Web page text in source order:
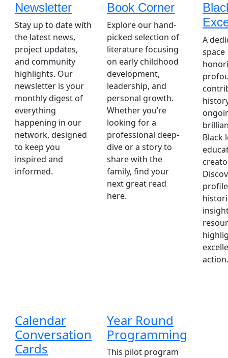
Newsletter
Stay up to date with
the latest news,
project updates,
and community
highlights. Our
newsletter is your
monthly digest of
everything
happening in our
network, designed
to keep you
inspired and
informed.
Book Corner
Explore our hand-
picked selection of
literature focusing
on early childhood
development,
leadership, and
personal growth.
Whether you’re
looking for a
professional deep-
dive or a story to
share with the
family, find your
next great read
here.
A
space
Black
action.
Calendar
Conversation
Cards
Year Round
Programming
This pilot program